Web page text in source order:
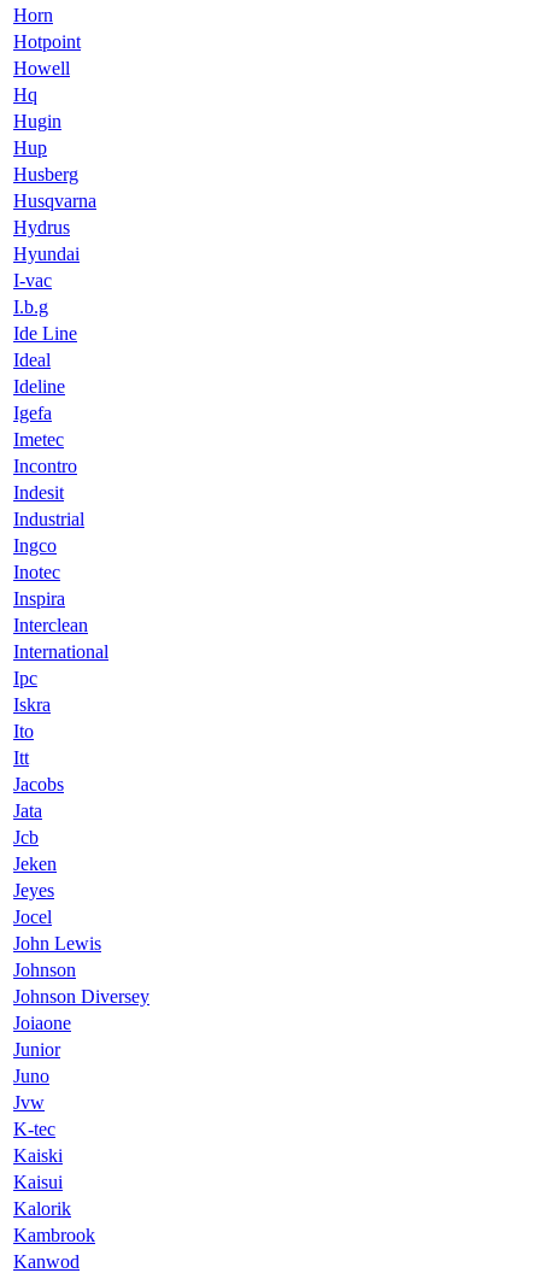
Horn
Hotpoint
Howell
Hq
Hugin
Hup
Husberg
Husqvarna
Hydrus
Hyundai
I-vac
I.b.g
Ide Line
Ideal
Ideline
Igefa
Imetec
Incontro
Indesit
Industrial
Ingco
Inotec
Inspira
Interclean
International
Ipc
Iskra
Ito
Itt
Jacobs
Jata
Jcb
Jeken
Jeyes
Jocel
John Lewis
Johnson
Johnson Diversey
Joiaone
Junior
Juno
Jvw
K-tec
Kaiski
Kaisui
Kalorik
Kambrook
Kanwod